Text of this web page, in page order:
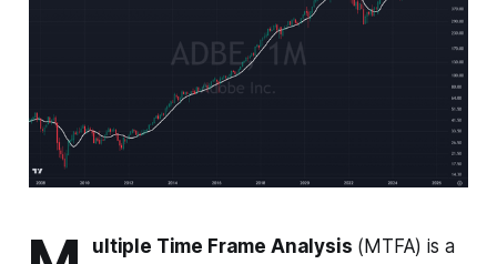
ultiple Time Frame Analysis (MTFA) is a